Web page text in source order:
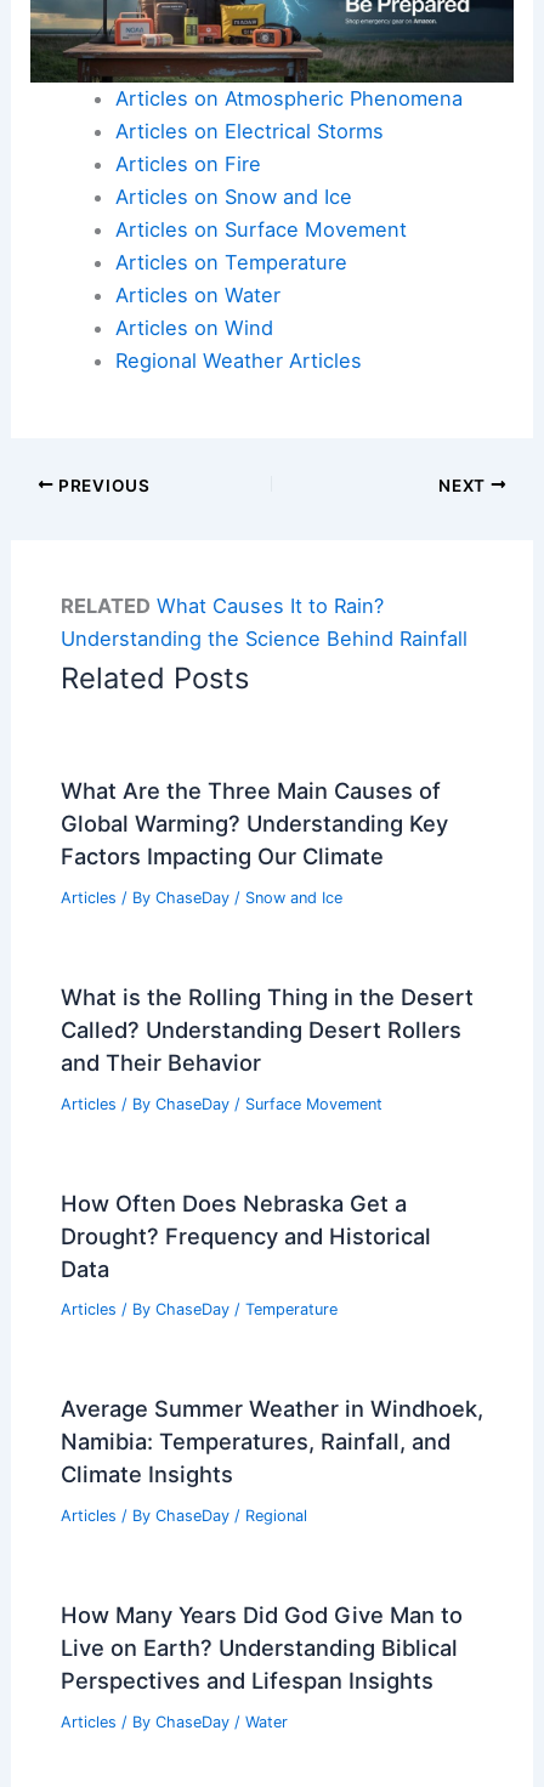
Articles on Atmospheric Phenomena
Articles on Electrical Storms
Articles on Fire
Articles on Snow and Ice
Articles on Surface Movement
Articles on Temperature
Articles on Water
Articles on Wind
Regional Weather Articles
PREVIOUS NEXT
RELATED What Causes It to Rain?
Understanding the Science Behind Rainfall
Related Posts
What Are the Three Main Causes of
Global Warming? Understanding Key
Factors Impacting Our Climate
Articles / By ChaseDay / Snow and Ice
What is the Rolling Thing in the Desert
Called? Understanding Desert Rollers
and Their Behavior
Articles / By ChaseDay / Surface Movement
How Often Does Nebraska Get a
Drought? Frequency and Historical
Data
Articles / By ChaseDay / Temperature
Average Summer Weather in Windhoek,
Namibia: Temperatures, Rainfall, and
Climate Insights
Articles / By ChaseDay / Regional
How Many Years Did God Give Man to
Live on Earth? Understanding Biblical
Perspectives and Lifespan Insights
Articles / By ChaseDay / Water